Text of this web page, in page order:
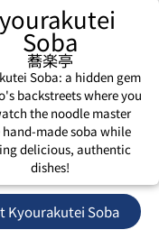
Soba
蕎楽亭
Soba: a hidden gem
backstreets where you
the noodle master
hand-made soba while
delicious, authentic
dishes!
Kyourakutei Soba